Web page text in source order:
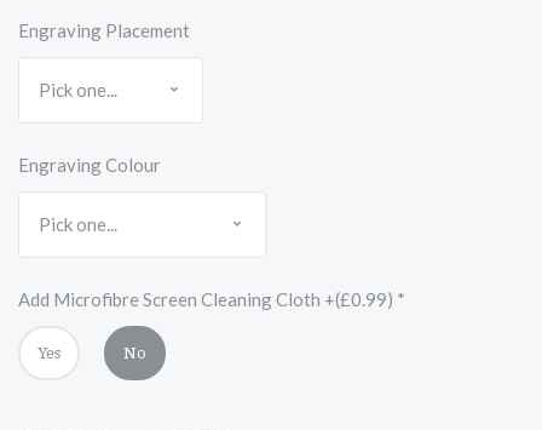
Engraving Placement
Engraving Colour
Add Microfibre Screen Cleaning Cloth +(£0.99) *
Yes No